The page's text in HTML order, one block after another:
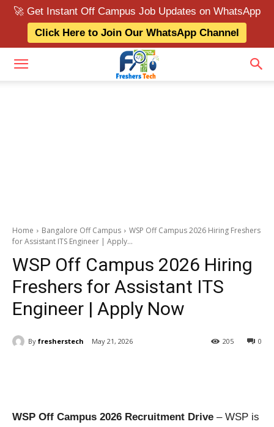
🚀 Get Instant Off Campus Job Updates on WhatsApp
Click Here to Join Our WhatsApp Channel
Home Bangalore Off Campus
WSP Off Campus 2026 Hiring Freshers
for Assistant ITS Engineer | Apply...
WSP Off Campus 2026 Hiring
Freshers for Assistant ITS
Engineer | Apply Now
By fresherstech May 21, 2026 0
205
WSP Off Campus 2026 Recruitment Drive – WSP is